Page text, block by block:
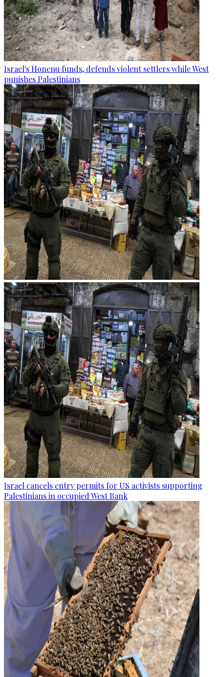
Israel's Honenu funds, defends violent settlers while West
punishes Palestinians
Israel cancels entry permits for US activists supporting
Palestinians in occupied West Bank